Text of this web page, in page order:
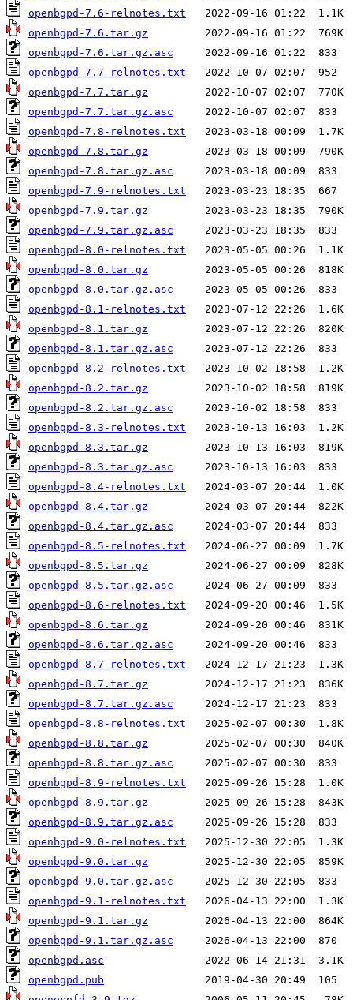
openbgpd-7.6-relnotes.txt
openbgpd-7.6.tar.gz
openbgpd-7.6.tar.gz.asc
openbgpd-7.7-relnotes.txt
openbgpd-7.7.tar.gz
openbgpd-7.7.tar.gz.asc
openbgpd-7.8-relnotes.txt
openbgpd-7.8.tar.gz
openbgpd-7.8.tar.gz.asc
openbgpd-7.9-relnotes.txt
openbgpd-7.9.tar.gz
openbgpd-7.9.tar.gz.asc
openbgpd-8.0-relnotes.txt
openbgpd-8.0.tar.gz
openbgpd-8.0.tar.gz.asc
openbgpd-8.1-relnotes.txt
openbgpd-8.1.tar.gz
openbgpd-8.1.tar.gz.asc
openbgpd-8.2-relnotes.txt
openbgpd-8.2.tar.gz
openbgpd-8.2.tar.gz.asc
openbgpd-8.3-relnotes.txt
openbgpd-8.3.tar.gz
openbgpd-8.3.tar.gz.asc
openbgpd-8.4-relnotes.txt
openbgpd-8.4.tar.gz
openbgpd-8.4.tar.gz.asc
openbgpd-8.5-relnotes.txt
openbgpd-8.5.tar.gz
openbgpd-8.5.tar.gz.asc
openbgpd-8.6-relnotes.txt
openbgpd-8.6.tar.gz
openbgpd-8.6.tar.gz.asc
openbgpd-8.7-relnotes.txt
openbgpd-8.7.tar.gz
openbgpd-8.7.tar.gz.asc
openbgpd-8.8-relnotes.txt
openbgpd-8.8.tar.gz
openbgpd-8.8.tar.gz.asc
openbgpd-8.9-relnotes.txt
openbgpd-8.9.tar.gz
openbgpd-8.9.tar.gz.asc
openbgpd-9.0-relnotes.txt
openbgpd-9.0.tar.gz
openbgpd-9.0.tar.gz.asc
openbgpd-9.1-relnotes.txt
openbgpd-9.1.tar.gz
openbgpd-9.1.tar.gz.asc
openbgpd.asc
openbgpd.pub